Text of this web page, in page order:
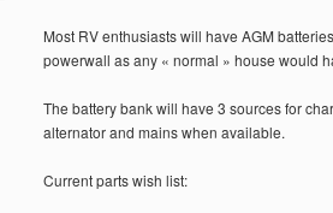
Most RV enthusiasts will have AGM
powerwall as any « normal » house would
The battery bank will have 3 sources for
alternator and mains when available.
Current parts wish list: